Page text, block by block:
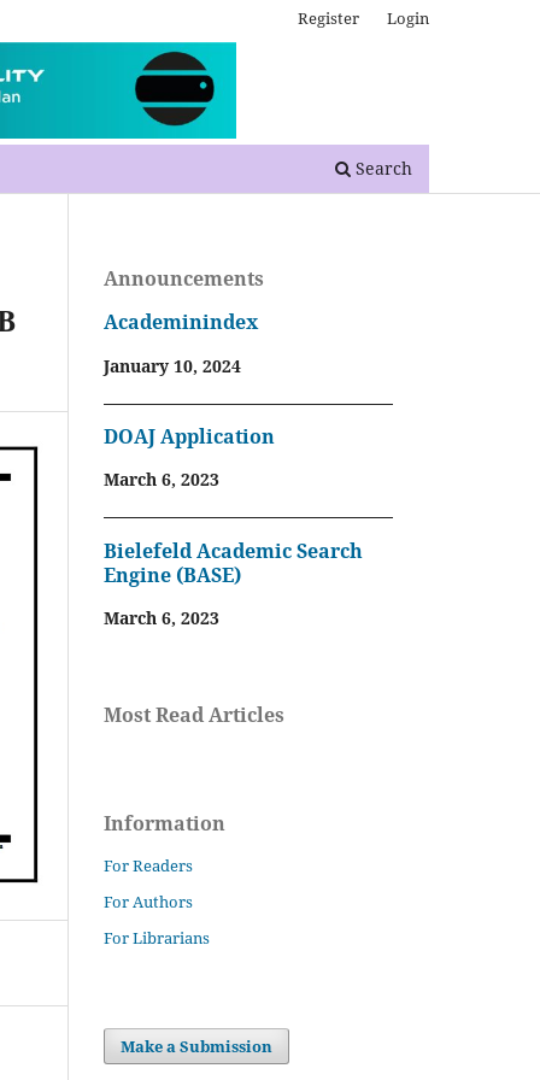
Search
Register Login
Announcements
Academinindex
January 10, 2024
DOAJ Application
March 6, 2023
Bielefeld Academic Search
Engine (BASE)
March 6, 2023
Most Read Articles
Information
For Readers
For Authors
For Librarians
Make a Submission